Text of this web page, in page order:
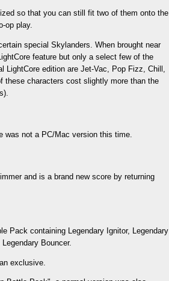
so that you can still fit two of them onto the
op play.
special Skylanders. When brought near
feature but only a select few of the
edition are Jet-Vac, Pop Fizz, Chill,
these characters cost slightly more than the
was not a PC/Mac version this time.
and is a brand new score by returning
Pack containing Legendary Ignitor, Legendary
Bouncer.
exclusive.